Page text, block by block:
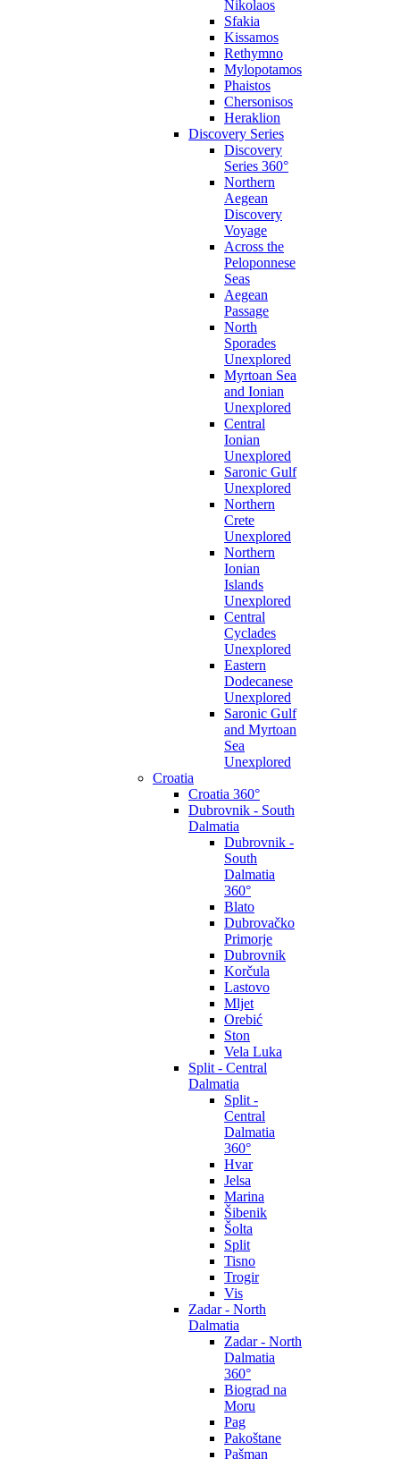
Nikolaos
Sfakia
Kissamos
Rethymno
Mylopotamos
Phaistos
Chersonisos
Heraklion
Discovery Series
Discovery
Series 360°
Northern
Aegean
Discovery
Voyage
Across the
Peloponnese
Seas
Aegean
Passage
North
Sporades
Unexplored
Myrtoan Sea
and Ionian
Unexplored
Central
Ionian
Unexplored
Saronic Gulf
Unexplored
Northern
Crete
Unexplored
Northern
Ionian
Islands
Unexplored
Central
Cyclades
Unexplored
Eastern
Dodecanese
Unexplored
Saronic Gulf
and Myrtoan
Sea
Unexplored
Croatia
Croatia 360°
Dubrovnik - South
Dalmatia
Dubrovnik -
South
Dalmatia
360°
Blato
Dubrovačko
Primorje
Dubrovnik
Korčula
Lastovo
Mljet
Orebić
Ston
Vela Luka
Split - Central
Dalmatia
Split -
Central
Dalmatia
360°
Hvar
Jelsa
Marina
Šibenik
Šolta
Split
Tisno
Trogir
Vis
Zadar - North
Dalmatia
Zadar - North
Dalmatia
360°
Biograd na
Moru
Pag
Pakoštane
Pašman